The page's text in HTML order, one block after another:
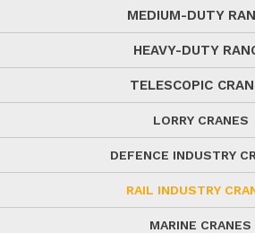
MEDIUM-DUTY
HEAVY-DUTY
TELESCOPIC
LORRY CRANES
DEFENCE INDUSTRY
RAIL INDUSTRY
MARINE CRANES